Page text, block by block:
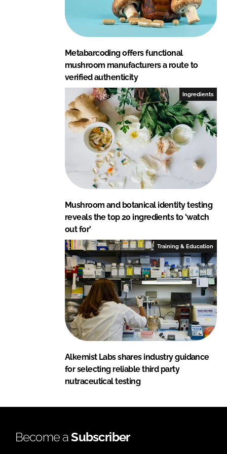
Metabarcoding offers functional
mushroom manufacturers a route to
verified authenticity
Ingredients
Mushroom and botanical identity testing
reveals the top 20 ingredients to 'watch
out for'
Training & Education
Alkemist Labs shares industry guidance
for selecting reliable third party
nutraceutical testing
Become aSubscriber